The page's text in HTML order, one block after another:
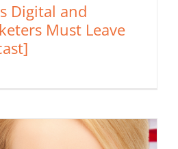
Digital and
Must Leave